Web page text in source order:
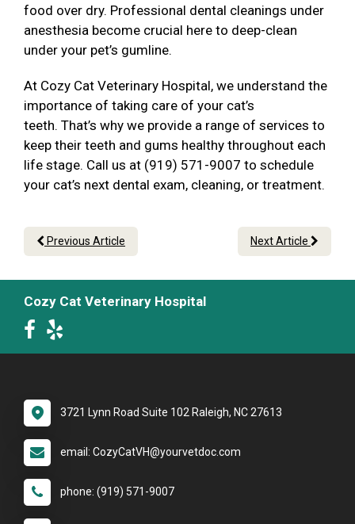
food over dry. Professional dental cleanings under
anesthesia become crucial here to deep-clean
under your pet’s gumline.
At Cozy Cat Veterinary Hospital, we understand the
importance of taking care of your cat’s
teeth. That’s why we provide a range of services to
keep their teeth and gums healthy throughout each
life stage. Call us at (919) 571-9007 to schedule
your cat’s next dental exam, cleaning, or treatment.
Previous Article Next Article
Cozy Cat Veterinary Hospital
3721 Lynn Road Suite 102 Raleigh, NC 27613
email: CozyCatVH@yourvetdoc.com
phone: (919) 571-9007